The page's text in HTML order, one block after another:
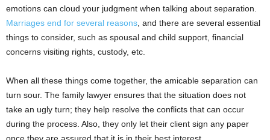
emotions can cloud your judgment when talking about separation.
Marriages end for several reasons , and there are several essential
things to consider, such as spousal and child support, financial
concerns visiting rights, custody, etc.
When all these things come together, the amicable separation can
turn sour. The family lawyer ensures that the situation does not
take an ugly turn; they help resolve the conflicts that can occur
during the process. Also, they only let their client sign any paper